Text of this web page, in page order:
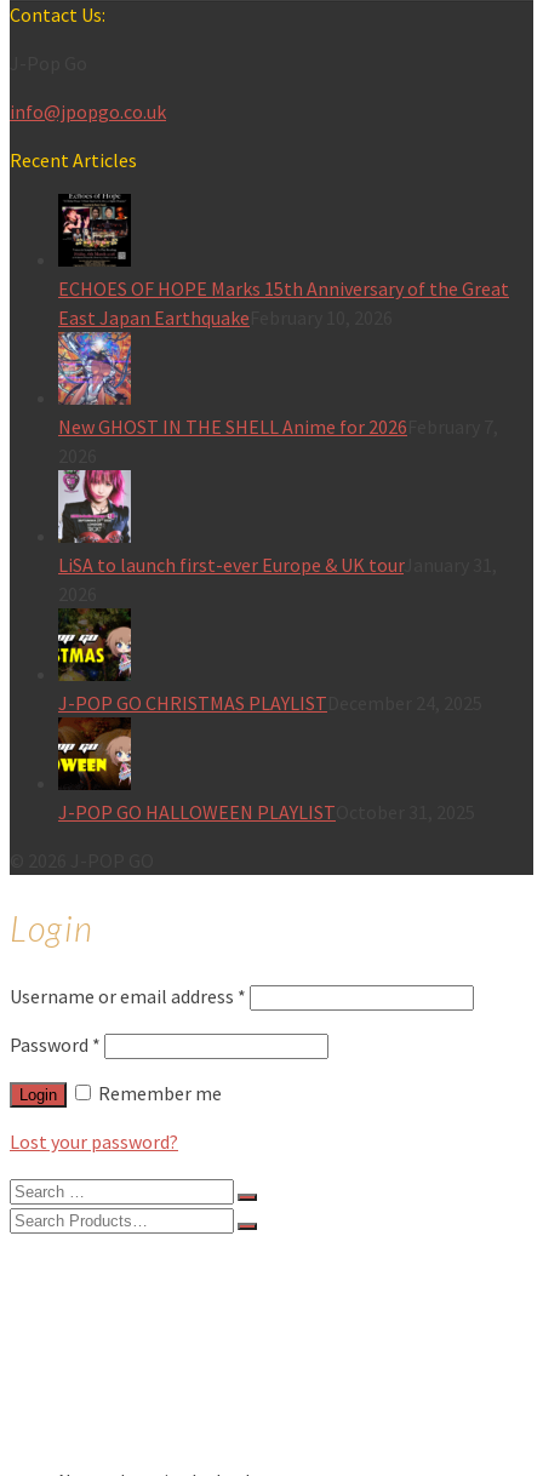
Contact Us:
info@jpopgo.co.uk
Recent Articles
ECHOES OF HOPE Marks 15th Anniversary of the Great
East Japan Earthquake
New GHOST IN THE SHELL Anime for 2026
LiSA to launch first-ever Europe & UK tourJanuary 31,
J-POP GO CHRISTMAS PLAYLIST
J-POP GO HALLOWEEN PLAYLIST
Login
Username or email address *
Password *
Login
Remember me
Lost your password?
Search
for:
Search